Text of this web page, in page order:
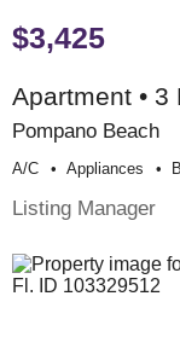
$3,425
Apartment • 3
Pompano Beach
A/c Appliances
Listing Manager